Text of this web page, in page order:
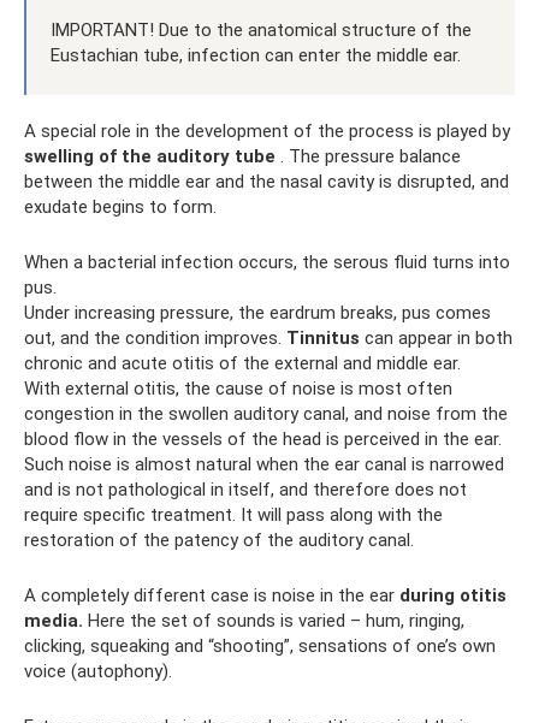
IMPORTANT! Due to the anatomical structure of the
Eustachian tube, infection can enter the middle ear.
A special role in the development of the process is played by
swelling of the auditory tube . The pressure balance
between the middle ear and the nasal cavity is disrupted, and
exudate begins to form.
When a bacterial infection occurs, the serous fluid turns into
pus.
Under increasing pressure, the eardrum breaks, pus comes
out, and the condition improves. Tinnitus can appear in both
chronic and acute otitis of the external and middle ear.
With external otitis, the cause of noise is most often
congestion in the swollen auditory canal, and noise from the
blood flow in the vessels of the head is perceived in the ear.
Such noise is almost natural when the ear canal is narrowed
and is not pathological in itself, and therefore does not
require specific treatment. It will pass along with the
restoration of the patency of the auditory canal.
A completely different case is noise in the ear during otitis
media. Here the set of sounds is varied – hum, ringing,
clicking, squeaking and “shooting”, sensations of one’s own
voice (autophony).